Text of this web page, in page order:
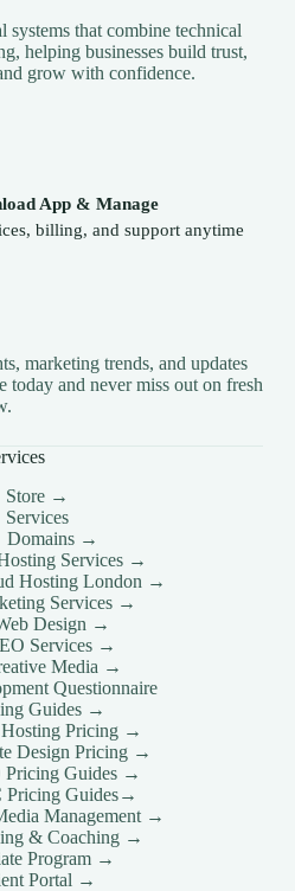
systems that combine technical
helping businesses build trust,
grow with confidence.
App & Manage
billing, and support anytime
marketing trends, and updates
today and never miss out on fresh
Store →
Services
Domains →
Services →
Hosting London →
Services →
Design →
Services →
Media →
Questionnaire
Guides →
Pricing →
Design Pricing →
Pricing Guides →
Pricing Guides→
Management →
& Coaching →
Program →
Portal →